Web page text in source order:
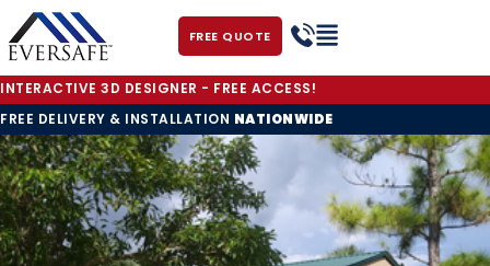
FREE QUOTE
INTERACTIVE 3D DESIGNER - FREE ACCESS!
FREE DELIVERY & INSTALLATION NATIONWIDE